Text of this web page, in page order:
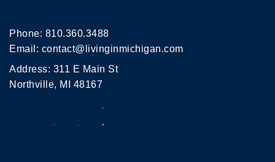
Phone: 810.360.3488
Email: contact@livinginmichigan.com
Address: 311 E Main St
Northville, MI 48167